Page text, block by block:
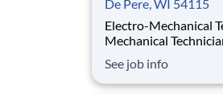
De Pere, WI 54115
Electro-Mechanical
Mechanical
that oversees the
plant support
See job info